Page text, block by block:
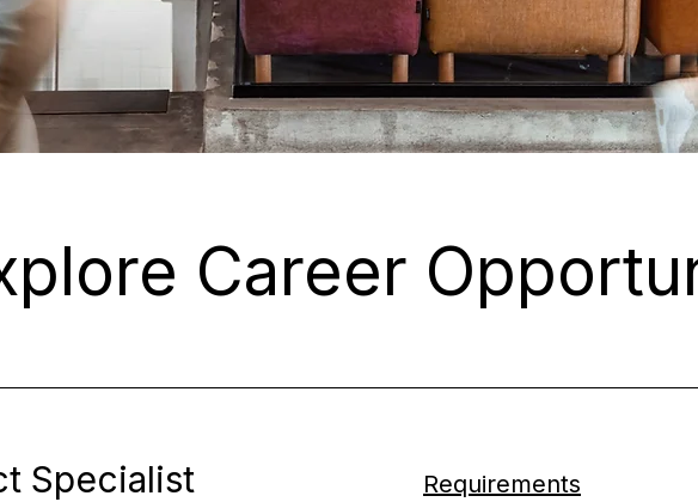
Career
Specialist Requirements